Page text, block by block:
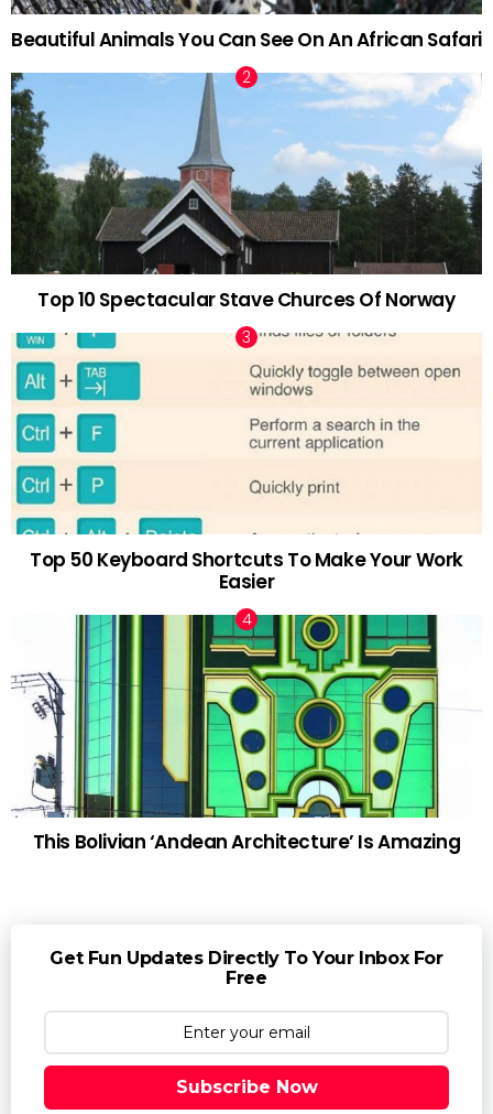
Beautiful Animals You Can See On An African Safari
Top 10 Spectacular Stave Churces Of Norway
Top 50 Keyboard Shortcuts To Make Your Work
Easier
This Bolivian ‘Andean Architecture’ Is Amazing
Get Fun Updates Directly To Your Inbox For
Free
Subscribe Now